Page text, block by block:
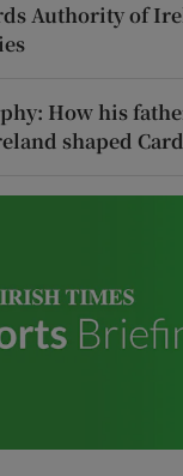
Authority of
How his
shaped